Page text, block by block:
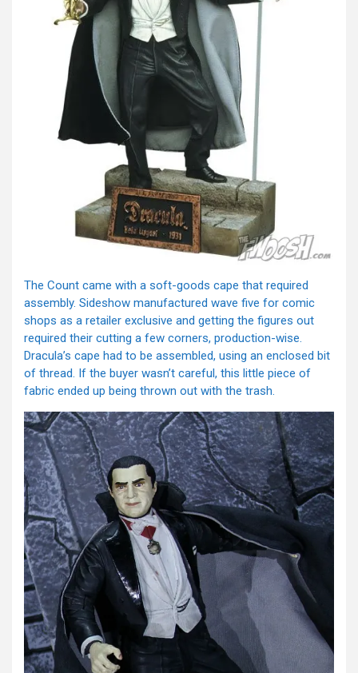
The Count came with a soft-goods cape that required
assembly. Sideshow manufactured wave five for comic
shops as a retailer exclusive and getting the figures out
required their cutting a few corners, production-wise.
Dracula’s cape had to be assembled, using an enclosed bit
of thread. If the buyer wasn’t careful, this little piece of
fabric ended up being thrown out with the trash.